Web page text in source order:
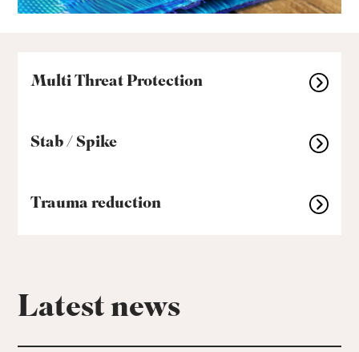
Multi Threat Protection
Stab / Spike
Trauma reduction
Latest news